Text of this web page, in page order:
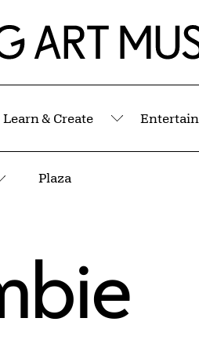
Learn & Create
Submenu
Entertain
pages
Plaza